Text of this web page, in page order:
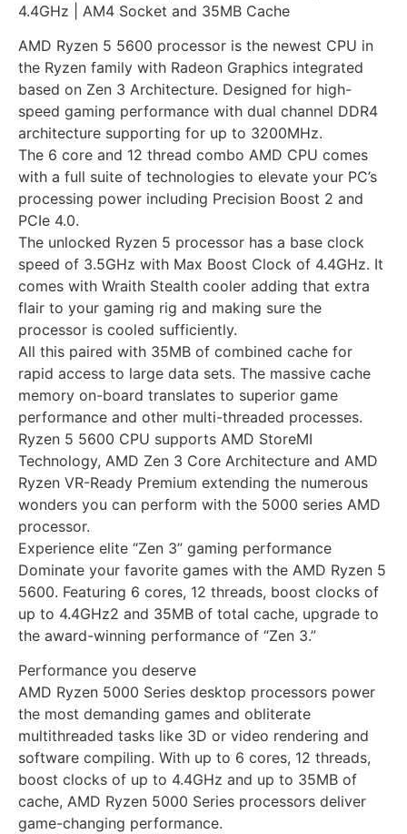
4.4GHz | AM4 Socket and 35MB Cache
AMD Ryzen 5 5600 processor is the newest CPU in
the Ryzen family with Radeon Graphics integrated
based on Zen 3 Architecture. Designed for high-
speed gaming performance with dual channel DDR4
architecture supporting for up to 3200MHz.
The 6 core and 12 thread combo AMD CPU comes
with a full suite of technologies to elevate your PC’s
processing power including Precision Boost 2 and
PCIe 4.0.
The unlocked Ryzen 5 processor has a base clock
speed of 3.5GHz with Max Boost Clock of 4.4GHz. It
comes with Wraith Stealth cooler adding that extra
flair to your gaming rig and making sure the
processor is cooled sufficiently.
All this paired with 35MB of combined cache for
rapid access to large data sets. The massive cache
memory on-board translates to superior game
performance and other multi-threaded processes.
Ryzen 5 5600 CPU supports AMD StoreMI
Technology, AMD Zen 3 Core Architecture and AMD
Ryzen VR-Ready Premium extending the numerous
wonders you can perform with the 5000 series AMD
processor.
Experience elite “Zen 3” gaming performance
Dominate your favorite games with the AMD Ryzen 5
5600. Featuring 6 cores, 12 threads, boost clocks of
up to 4.4GHz2 and 35MB of total cache, upgrade to
the award-winning performance of “Zen 3.”
Performance you deserve
AMD Ryzen 5000 Series desktop processors power
the most demanding games and obliterate
multithreaded tasks like 3D or video rendering and
software compiling. With up to 6 cores, 12 threads,
boost clocks of up to 4.4GHz and up to 35MB of
cache, AMD Ryzen 5000 Series processors deliver
game-changing performance.